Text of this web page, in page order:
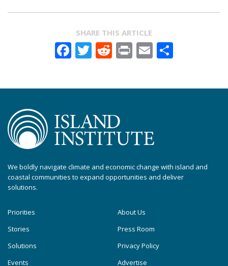
SHARE THIS ARTICLE
Facebook
Twitter
Reddit
PrintEmail
We boldly navigate climate and economic change with island and
coastal communities to expand opportunities and deliver
solutions.
Priorities
Stories
Solutions
Events
About Us
Press Room
Privacy Policy
Advertise